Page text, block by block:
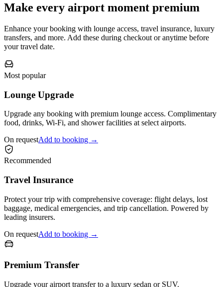
Make every airport moment premium
Enhance your booking with lounge access, travel insurance, luxury
transfers, and more. Add these during checkout or anytime before
your travel date.
Most popular
Lounge Upgrade
Upgrade any booking with premium lounge access. Complimentary
food, drinks, Wi-Fi, and shower facilities at select airports.
On requestAdd to booking →
Recommended
Travel Insurance
Protect your trip with comprehensive coverage: flight delays, lost
baggage, medical emergencies, and trip cancellation. Powered by
leading insurers.
On requestAdd to booking →
Premium Transfer
Upgrade your airport transfer to a luxury sedan or SUV.